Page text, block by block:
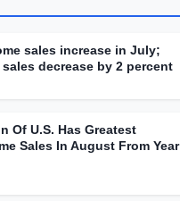
sales increase in July;
decrease by 2 percent
Of U.S. Has Greatest
Sales In August From Year